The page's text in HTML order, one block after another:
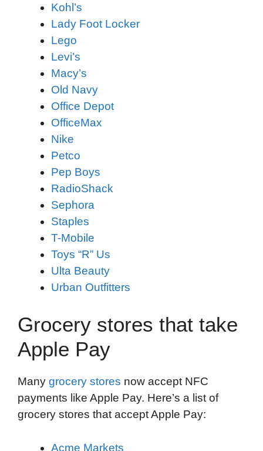
Kohl’s
Lady Foot Locker
Lego
Levi’s
Macy’s
Old Navy
Office Depot
OfficeMax
Nike
Petco
Pep Boys
RadioShack
Sephora
Staples
T-Mobile
Toys “R” Us
Ulta Beauty
Urban Outfitters
Grocery stores that take
Apple Pay
Many grocery stores now accept NFC
payments like Apple Pay. Here’s a list of
grocery stores that accept Apple Pay:
Acme Markets